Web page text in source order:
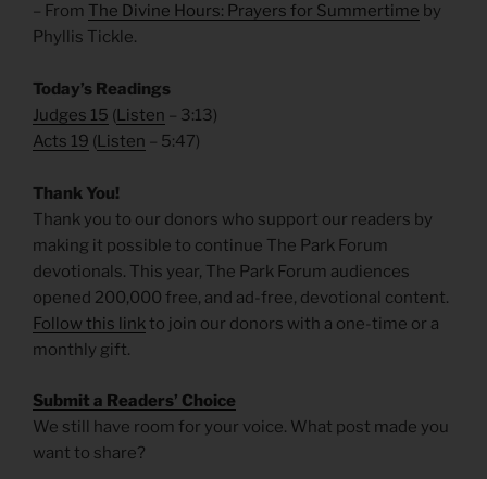
– From The Divine Hours: Prayers for Summertime by
Phyllis Tickle.
Today’s Readings
Judges 15 (Listen – 3:13)
Acts 19 (Listen – 5:47)
Thank You!
Thank you to our donors who support our readers by
making it possible to continue The Park Forum
devotionals. This year, The Park Forum audiences
opened 200,000 free, and ad-free, devotional content.
Follow this linkto join our donors with a one-time or a
monthly gift.
Submit a Readers’ Choice
We still have room for your voice. What post made you
want to share?